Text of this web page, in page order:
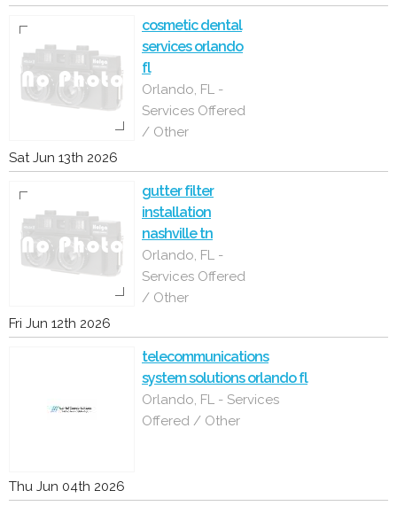
cosmetic dental
services orlando
fl
Orlando, FL -
Services Offered
/ Other
Sat Jun 13th 2026
gutter filter
installation
nashville tn
Orlando, FL -
Services Offered
/ Other
Fri Jun 12th 2026
telecommunications
system solutions orlando fl
Orlando, FL - Services
Offered / Other
Thu Jun 04th 2026